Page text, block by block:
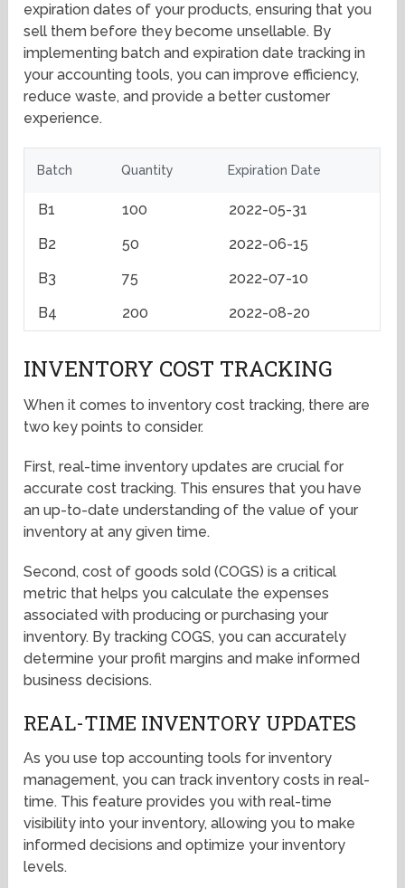
expiration dates of your products, ensuring that you
sell them before they become unsellable. By
implementing batch and expiration date tracking in
your accounting tools, you can improve efficiency,
reduce waste, and provide a better customer
experience.
Batch Quantity Expiration Date
B1 100
2022-05-31
B2
50
2022-06-15
B3
75
2022-07-10
B4
200 2022-08-20
INVENTORY COST TRACKING
When it comes to inventory cost tracking, there are
two key points to consider.
First, real-time inventory updates are crucial for
accurate cost tracking. This ensures that you have
an up-to-date understanding of the value of your
inventory at any given time.
Second, cost of goods sold (COGS) is a critical
metric that helps you calculate the expenses
associated with producing or purchasing your
inventory. By tracking COGS, you can accurately
determine your profit margins and make informed
business decisions.
REAL-TIME INVENTORY UPDATES
As you use top accounting tools for inventory
management, you can track inventory costs in real-
time. This feature provides you with real-time
visibility into your inventory, allowing you to make
informed decisions and optimize your inventory
levels.